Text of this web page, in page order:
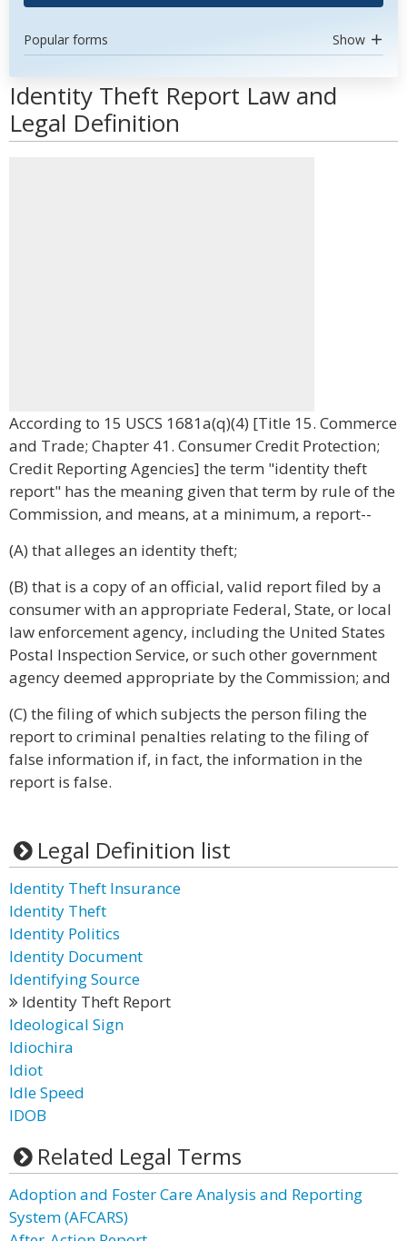
Popular forms Show
Identity Theft Report Law and
Legal Definition
According to 15 USCS 1681a(q)(4) [Title 15. Commerce
and Trade; Chapter 41. Consumer Credit Protection;
Credit Reporting Agencies] the term "identity theft
report" has the meaning given that term by rule of the
Commission, and means, at a minimum, a report--
(A) that alleges an identity theft;
(B) that is a copy of an official, valid report filed by a
consumer with an appropriate Federal, State, or local
law enforcement agency, including the United States
Postal Inspection Service, or such other government
agency deemed appropriate by the Commission; and
(C) the filing of which subjects the person filing the
report to criminal penalties relating to the filing of
false information if, in fact, the information in the
report is false.
Legal Definition list
Identity Theft Insurance
Identity Theft
Identity Politics
Identity Document
Identifying Source
Identity Theft Report
Ideological Sign
Idiochira
Idiot
Idle Speed
IDOB
Related Legal Terms
Adoption and Foster Care Analysis and Reporting
System (AFCARS)